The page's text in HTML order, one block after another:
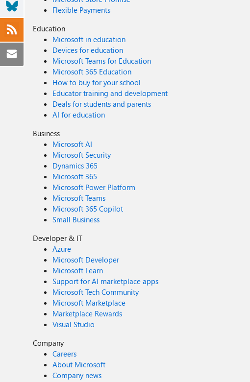
Flexible Payments
Education
Microsoft in education
Devices for education
Microsoft Teams for Education
Microsoft 365 Education
How to buy for your school
Educator training and development
Deals for students and parents
AI for education
Business
Microsoft AI
Microsoft Security
Dynamics 365
Microsoft 365
Microsoft Power Platform
Microsoft Teams
Microsoft 365 Copilot
Small Business
Developer & IT
Azure
Microsoft Developer
Microsoft Learn
Support for AI marketplace apps
Microsoft Tech Community
Microsoft Marketplace
Marketplace Rewards
Visual Studio
Company
Careers
About Microsoft
Company news